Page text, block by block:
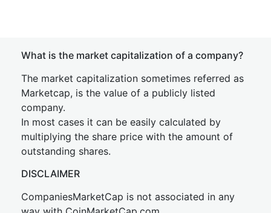
What is the market capitalization of a company?
The market capitalization sometimes referred as
Marketcap, is the value of a publicly listed
company.
In most cases it can be easily calculated by
multiplying the share price with the amount of
outstanding shares.
DISCLAIMER
CompaniesMarketCap is not associated in any